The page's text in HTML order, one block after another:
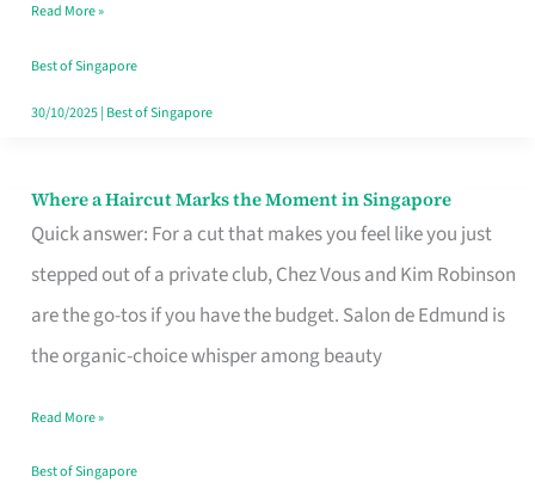
Read More »
Best of Singapore
30/10/2025| Best of Singapore
Where a Haircut Marks the Moment in Singapore
Quick answer: For a cut that makes you feel like you just
stepped out of a private club, Chez Vous and Kim Robinson
are the go-tos if you have the budget. Salon de Edmund is
the organic-choice whisper among beauty
Where
Haircut
Moment
Read More »
Best of Singapore